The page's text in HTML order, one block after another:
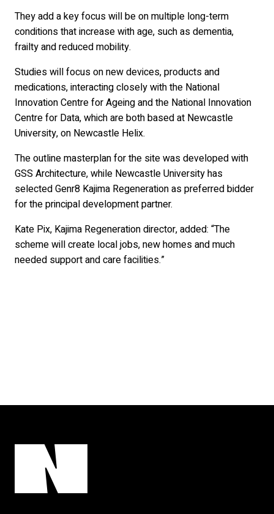
They add a key focus will be on multiple long-term
conditions that increase with age, such as dementia,
frailty and reduced mobility.
Studies will focus on new devices, products and
medications, interacting closely with the National
Innovation Centre for Ageing and the National Innovation
Centre for Data, which are both based at Newcastle
University, on Newcastle Helix.
The outline masterplan for the site was developed with
GSS Architecture, while Newcastle University has
selected Genr8 Kajima Regeneration as preferred bidder
for the principal development partner.
Kate Pix, Kajima Regeneration director, added: “The
scheme will create local jobs, new homes and much
needed support and care facilities.”